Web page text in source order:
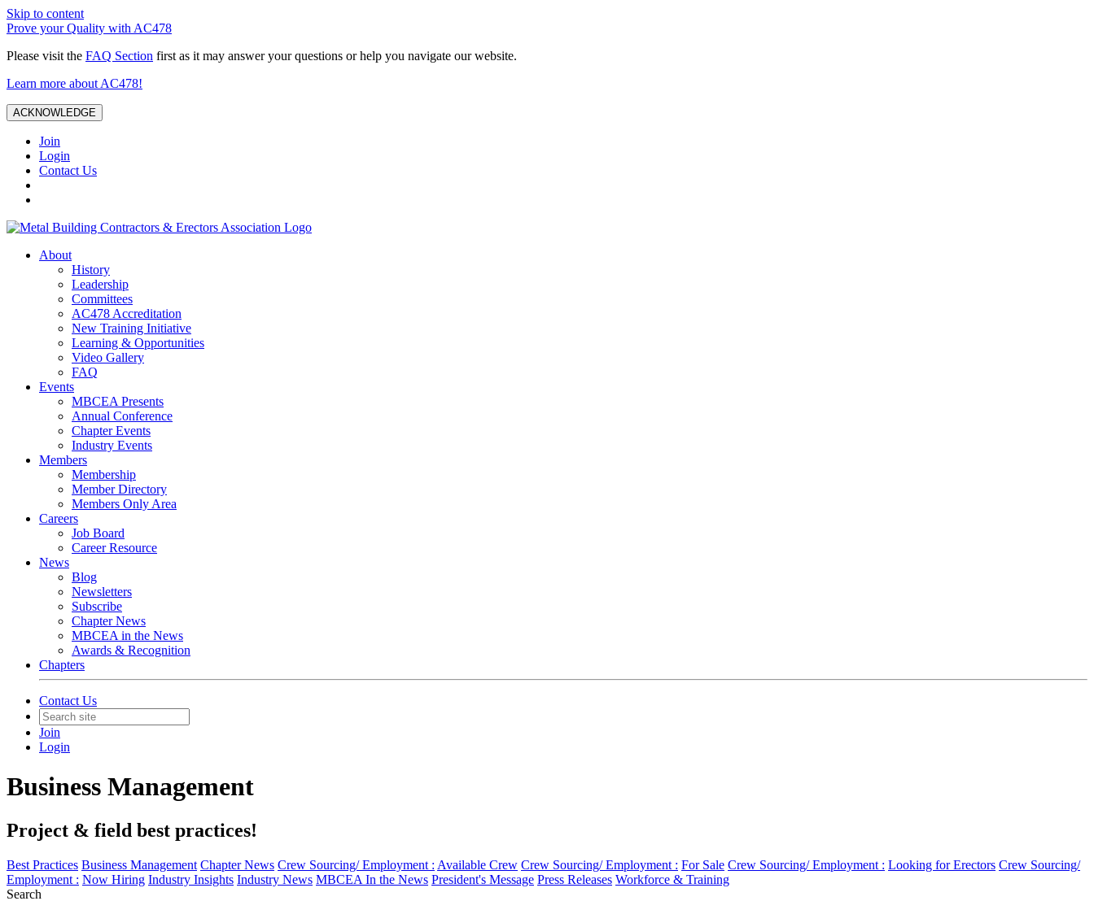
Skip to content
Prove your Quality with AC478
Please visit the FAQ Section first as it may answer your questions or help you navigate our website.
Learn more about AC478!
ACKNOWLEDGE
Join
Login
Contact Us
About
History
Leadership
Committees
AC478 Accreditation
New Training Initiative
Learning & Opportunities
Video Gallery
FAQ
Events
MBCEA Presents
Annual Conference
Chapter Events
Industry Events
Members
Membership
Member Directory
Members Only Area
Careers
Job Board
Career Resource
News
Blog
Newsletters
Subscribe
Chapter News
MBCEA in the News
Awards & Recognition
Chapters
Contact Us
Join
Login
Business Management
Project & field best practices!
Best Practices Business Management Chapter News Crew Sourcing/ Employment : Available Crew Crew Sourcing/ Employment : For Sale Crew Sourcing/ Employment : Looking for Erectors Crew Sourcing/
Employment : Now Hiring Industry Insights Industry News MBCEA In the News President's Message Press Releases Workforce & Training
Search